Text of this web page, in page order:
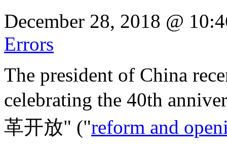
December 28, 2018 @
Errors
The president of China
celebrating the 40th
革开放" ("reform and